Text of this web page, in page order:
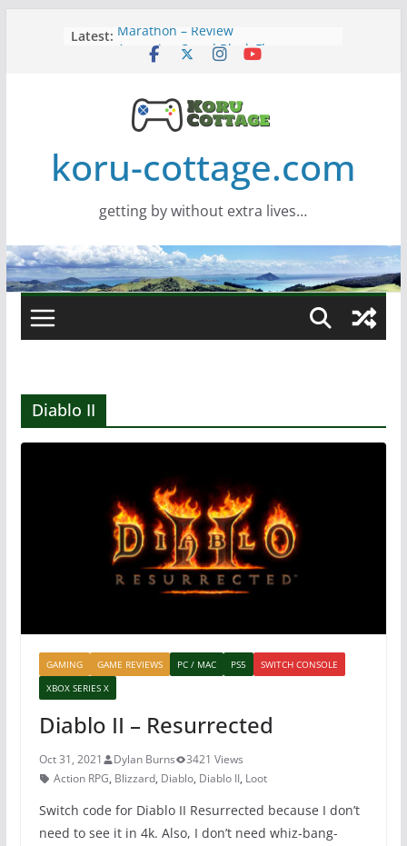
Latest: Marathon – Review
Assassins Creed Black Flag
Wide monitor – review
Saros – Review
koru-cottage.com
getting by without extra lives…
Diablo II
GAMING GAME REVIEWS PC / MAC PS5
SWITCH CONSOLE
XBOX SERIES X
Diablo II – Resurrected
Oct 31, 2021 Dylan Burns
3421 Views
Action RPG, Blizzard, Diablo, Diablo II, Loot
Switch code for Diablo II Resurrected because I don’t
need to see it in 4k. Also, I don’t need whiz-bang-